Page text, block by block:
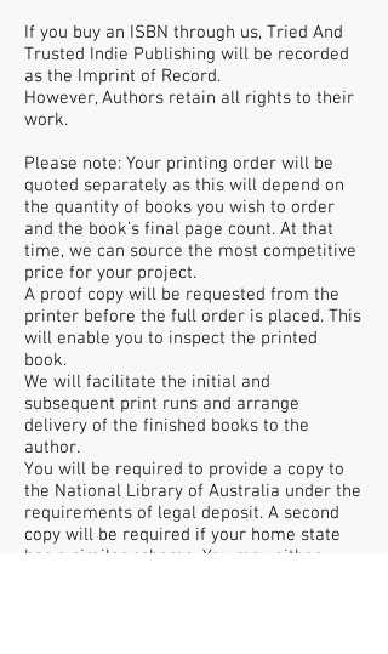
If you buy an ISBN through us, Tried And
Trusted Indie Publishing will be recorded
as the Imprint of Record.
However, Authors retain all rights to their
work.
Please note: Your printing order will be
quoted separately as this will depend on
the quantity of books you wish to order
and the book’s final page count. At that
time, we can source the most competitive
price for your project.
A proof copy will be requested from the
printer before the full order is placed. This
will enable you to inspect the printed
book.
We will facilitate the initial and
subsequent print runs and arrange
delivery of the finished books to the
author.
You will be required to provide a copy to
the National Library of Australia under the
requirements of legal deposit. A second
copy will be required if your home state
has a similar scheme. You may either